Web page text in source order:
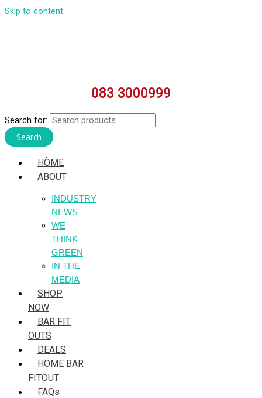
Skip to content
083 3000999
Search for:
Search
HÒME
ABOUT
INDUSTRY
NEWS
WE
THINK
GREEN
IN THE
MEDIA
SHOP
NOW
BAR FIT
OUTS
DEALS
HOME BAR
FITOUT
FAQs